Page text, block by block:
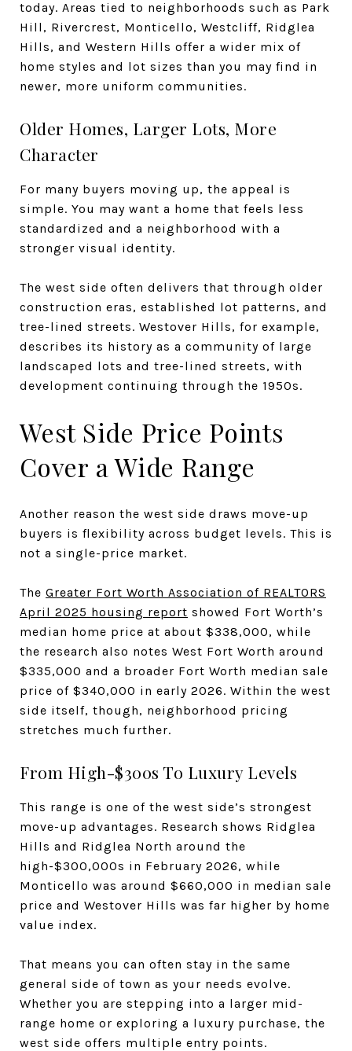
today. Areas tied to neighborhoods such as Park
Hill, Rivercrest, Monticello, Westcliff, Ridglea
Hills, and Western Hills offer a wider mix of
home styles and lot sizes than you may find in
newer, more uniform communities.
Older Homes, Larger Lots, More
Character
For many buyers moving up, the appeal is
simple. You may want a home that feels less
standardized and a neighborhood with a
stronger visual identity.
The west side often delivers that through older
construction eras, established lot patterns, and
tree-lined streets. Westover Hills, for example,
describes its history as a community of large
landscaped lots and tree-lined streets, with
development continuing through the 1950s.
West Side Price Points
Cover a Wide Range
Another reason the west side draws move-up
buyers is flexibility across budget levels. This is
not a single-price market.
The Greater Fort Worth Association of REALTORS
April 2025 housing report showed Fort Worth’s
median home price at about $338,000, while
the research also notes West Fort Worth around
$335,000 and a broader Fort Worth median sale
price of $340,000 in early 2026. Within the west
side itself, though, neighborhood pricing
stretches much further.
From High-$300s To Luxury Levels
This range is one of the west side’s strongest
move-up advantages. Research shows Ridglea
Hills and Ridglea North around the
high-$300,000s in February 2026, while
Monticello was around $660,000 in median sale
price and Westover Hills was far higher by home
value index.
That means you can often stay in the same
general side of town as your needs evolve.
Whether you are stepping into a larger mid-
range home or exploring a luxury purchase, the
west side offers multiple entry points.